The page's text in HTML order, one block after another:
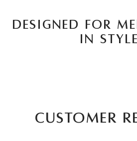
DESIGNED FOR
IN
Customer